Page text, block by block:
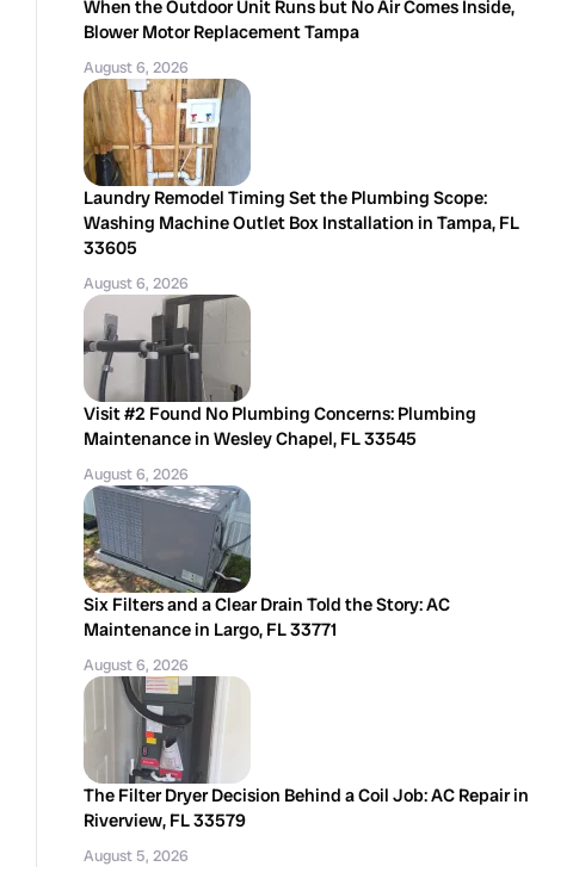
When the Outdoor Unit Runs but No Air Comes Inside,
Blower Motor Replacement Tampa
August 6, 2026
Laundry Remodel Timing Set the Plumbing Scope:
Washing Machine Outlet Box Installation in Tampa, FL
33605
August 6, 2026
Visit #2 Found No Plumbing Concerns: Plumbing
Maintenance in Wesley Chapel, FL 33545
August 6, 2026
Six Filters and a Clear Drain Told the Story: AC
Maintenance in Largo, FL 33771
August 6, 2026
The Filter Dryer Decision Behind a Coil Job: AC Repair in
Riverview, FL 33579
August 5, 2026